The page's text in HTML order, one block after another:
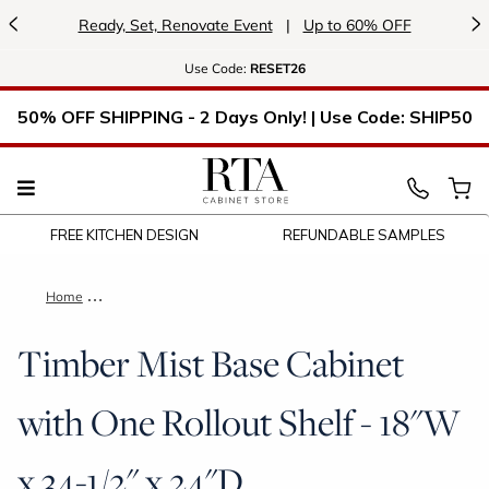
< Ready, Set, Renovate Event | Up to 60% OFF >
Use Code: RESET26
50% OFF SHIPPING - 2 Days Only! | Use Code: SHIP50
FREE KITCHEN DESIGN REFUNDABLE SAMPLES
Home Timber Mist Base Cabinet with One Rollout Shelf - 18"W x 34-
Timber Mist Base Cabinet
with One Rollout Shelf - 18"W